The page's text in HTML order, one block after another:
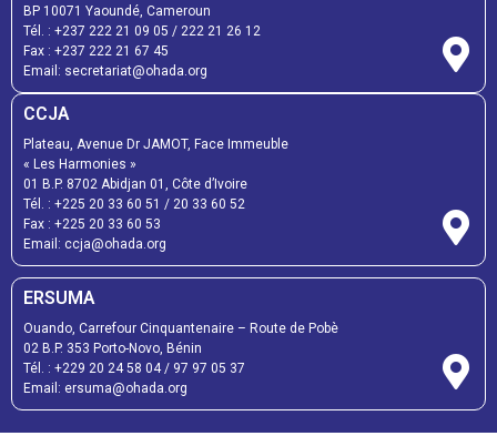
BP 10071 Yaoundé, Cameroun
Tél. : +237 222 21 09 05 / 222 21 26 12
Fax : +237 222 21 67 45
Email: secretariat@ohada.org
CCJA
Plateau, Avenue Dr JAMOT, Face Immeuble
« Les Harmonies »
01 B.P. 8702 Abidjan 01, Côte d’Ivoire
Tél. : +225 20 33 60 51 / 20 33 60 52
Fax : +225 20 33 60 53
Email: ccja@ohada.org
ERSUMA
Ouando, Carrefour Cinquantenaire – Route de Pobè
02 B.P. 353 Porto-Novo, Bénin
Tél. : +229 20 24 58 04/ 97 97 05 37
Email: ersuma@ohada.org